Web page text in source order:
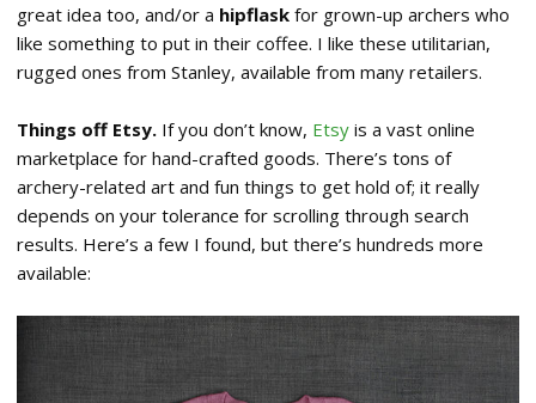
great idea too, and/or a hipflask for grown-up archers who
like something to put in their coffee. I like these utilitarian,
rugged ones from Stanley, available from many retailers.
Things off Etsy. If you don’t know, Etsy is a vast online
marketplace for hand-crafted goods. There’s tons of
archery-related art and fun things to get hold of; it really
depends on your tolerance for scrolling through search
results. Here’s a few I found, but there’s hundreds more
available: